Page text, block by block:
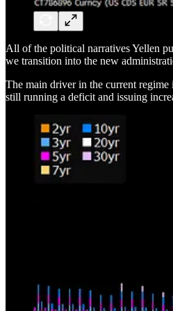
All of the political narratives Yellen
we transition into the new
The main driver in the current regime
still running a deficit and issuing